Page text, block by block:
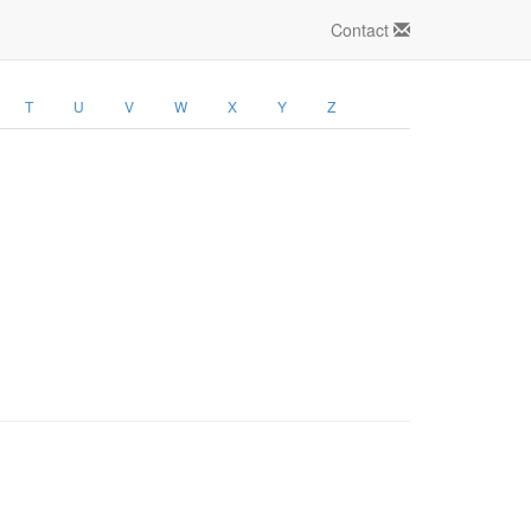
Contact
T U V W X Y Z